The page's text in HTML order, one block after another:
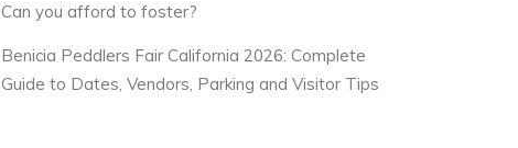
Can you afford to foster?
Benicia Peddlers Fair California 2026: Complete
Guide to Dates, Vendors, Parking and Visitor Tips